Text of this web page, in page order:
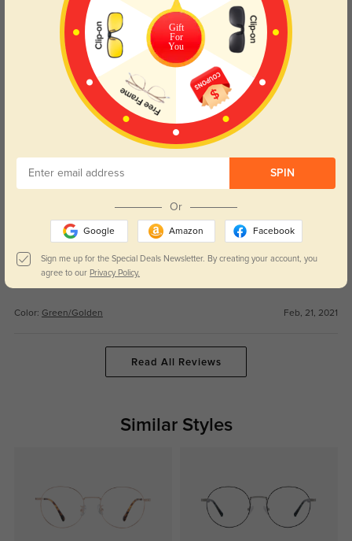
WRITE A REVIEW
Alejandro
This was my first pair and I absolutely will never shop anywhere else the
price is awesome for the quality! They came quicker that expected too!
Green/Golden
Tyler
Good deal.
Mark
Color: Green/Golden Feb, 21, 2021
Read All Reviews
Similar Styles
Gift
For
You
SPIN
Or
Google Amazon Facebook
Sign me up for the Special Deals Newsletter. By creating your account, you
agree to our Privacy Policy.